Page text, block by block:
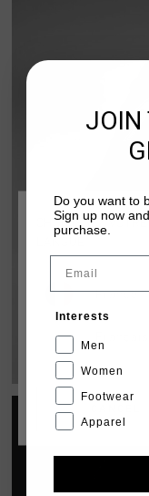
CHOISISSEZ
France
JOIN
Do you want to
Sign up now
purchase.
Email
Interests
Men
Women
Footwear
Apparel